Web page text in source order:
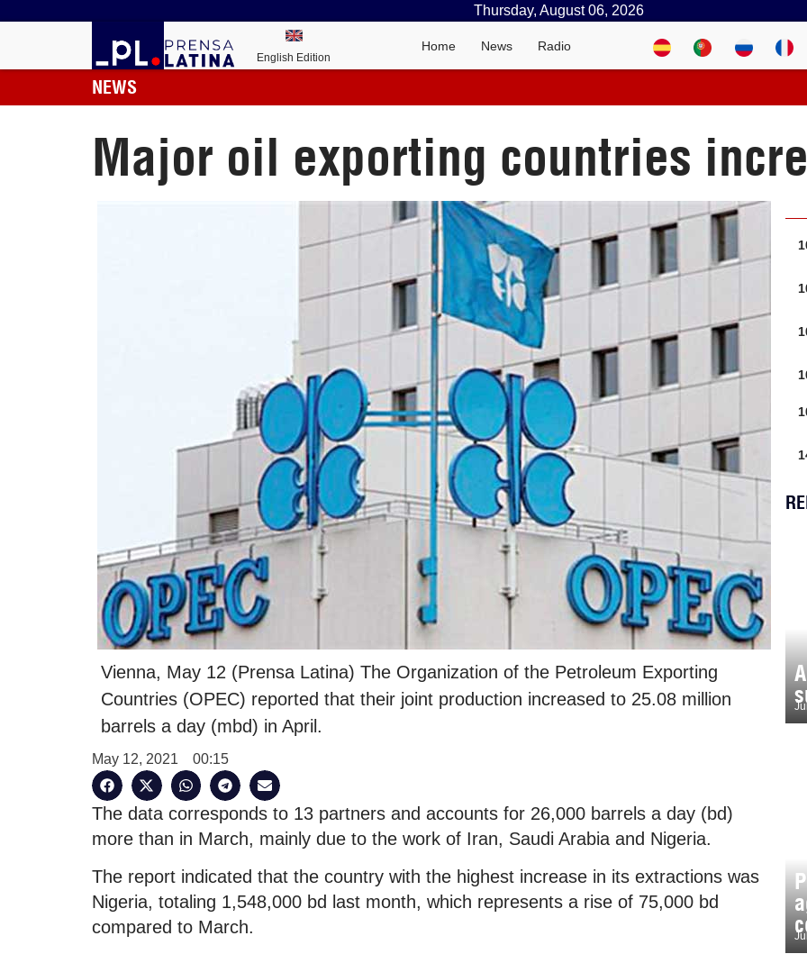
Thursday, August 06, 2026
English Edition
Home News Radio
NEWS
Major oil exporting countries
Vienna, May 12 (Prensa Latina) The Organization of the Petroleum Exporting
Countries (OPEC) reported that their joint production increased to 25.08 million
barrels a day (mbd) in April.
May 12, 2021 00:15
The data corresponds to 13 partners and accounts for 26,000 barrels a day (bd)
more than in March, mainly due to the work of Iran, Saudi Arabia and Nigeria.
The report indicated that the country with the highest increase in its extractions was
Nigeria, totaling 1,548,000 bd last month, which represents a rise of 75,000 bd
compared to March.